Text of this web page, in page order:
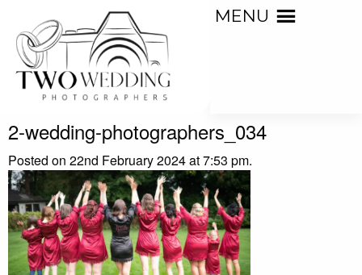
MENU
2-wedding-photographers_034
Posted on 22nd February 2024 at 7:53 pm.